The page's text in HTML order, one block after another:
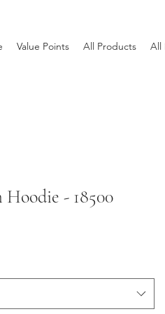
Value Points All Products All
- 18500